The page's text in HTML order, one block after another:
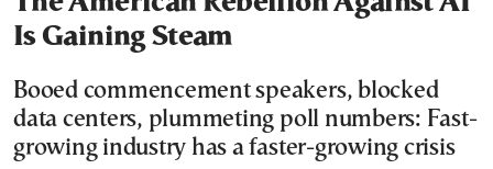
Is Gaining Steam
Booed commencement speakers, blocked
data centers, plummeting poll numbers: Fast-
growing industry has a faster-growing crisis